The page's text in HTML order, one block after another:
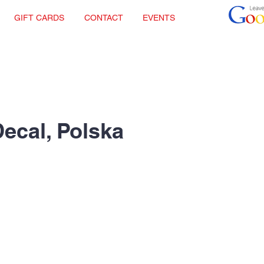
GIFT CARDS CONTACT EVENTS
Polska